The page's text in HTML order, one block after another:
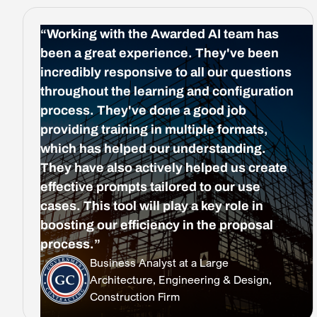
“Working with the Awarded AI team has
been a great experience. They've been
incredibly responsive to all our questions
throughout the learning and configuration
process. They've done a good job
providing training in multiple formats,
which has helped our understanding.
They have also actively helped us create
effective prompts tailored to our use
cases. This tool will play a key role in
boosting our efficiency in the proposal
process.”
Business Analyst at a Large
Architecture, Engineering & Design,
Construction Firm